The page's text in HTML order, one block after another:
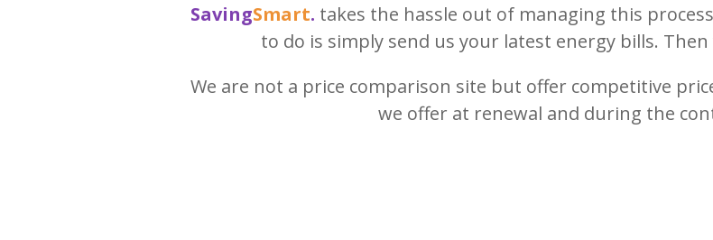
SavingSmart. takes the hassle out of managing this
to do is simply send us your latest energy bills.
We are not a price comparison site but offer competitive
we offer at renewal and during the